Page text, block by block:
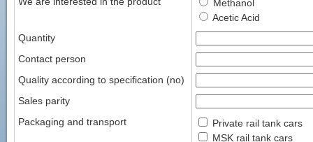
Methanol
Acetic Acid
Quantity
Contact person
Quality according to specification (no)
Sales parity
Packaging and transport
Private rail tank cars
MSK rail tank cars